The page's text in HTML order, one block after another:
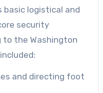
basic logistical and
security
to the Washington
and directing foot